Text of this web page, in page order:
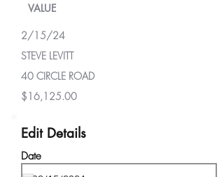
VALUE
2/15/24
STEVE LEVITT
40 CIRCLE ROAD
$16,125.00
Edit Details
Date